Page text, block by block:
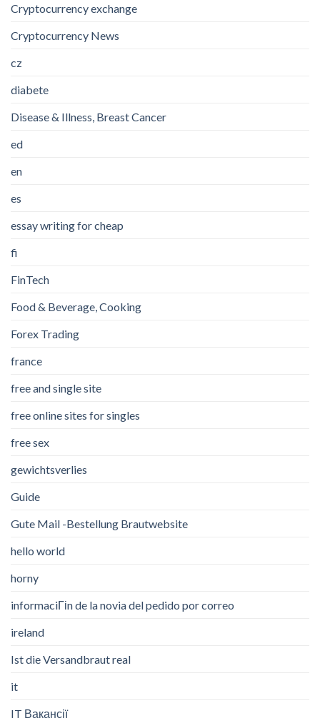
Cryptocurrency exchange
Cryptocurrency News
cz
diabete
Disease & Illness, Breast Cancer
ed
en
es
essay writing for cheap
fi
FinTech
Food & Beverage, Cooking
Forex Trading
france
free and single site
free online sites for singles
free sex
gewichtsverlies
Guide
Gute Mail -Bestellung Brautwebsite
hello world
horny
informaciГіn de la novia del pedido por correo
ireland
Ist die Versandbraut real
it
IT Вакансії